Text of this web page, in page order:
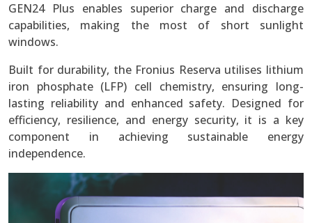
GEN24 Plus enables superior charge and discharge
capabilities, making the most of short sunlight
windows.
Built for durability, the Fronius Reserva utilises lithium
iron phosphate (LFP) cell chemistry, ensuring long-
lasting reliability and enhanced safety. Designed for
efficiency, resilience, and energy security, it is a key
component in achieving sustainable energy
independence.